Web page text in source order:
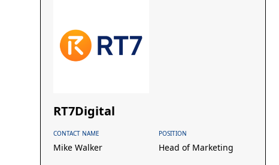
RT7Digital
CONTACT NAME
Mike Walker
POSITION
Head of Marketing